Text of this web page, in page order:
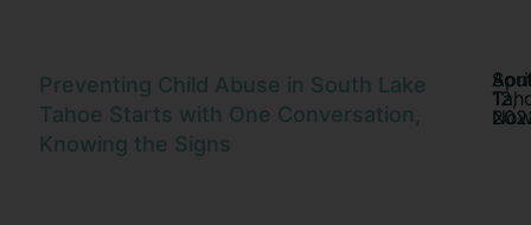
Preventing Child Abuse in South Lake
Tahoe Starts with One Conversation,
Knowing the Signs
12,